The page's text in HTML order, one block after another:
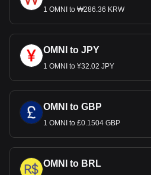
1 OMNI to ₩286.36 KRW
OMNI to JPY
1 OMNI to ¥32.02 JPY
OMNI to GBP
1 OMNI to £0.1504 GBP
OMNI to BRL